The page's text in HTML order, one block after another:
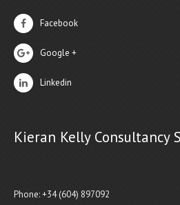
Facebook
Google +
Linkedin
Kieran Kelly Consultancy
Phone: +34 (604) 897092